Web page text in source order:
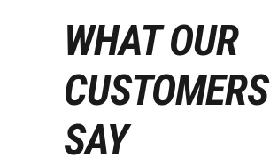
WHAT OUR
CUSTOMERS
SAY